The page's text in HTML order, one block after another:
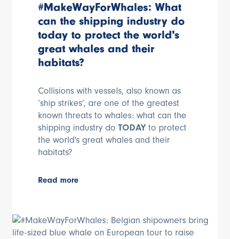
#MakeWayForWhales: What
can the shipping industry do
today to protect the world's
great whales and their
habitats?
Collisions with vessels, also known as
‘ship strikes’, are one of the greatest
known threats to whales: what can the
shipping industry do TODAY to protect
the world's great whales and their
habitats?
Read more